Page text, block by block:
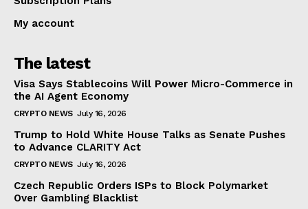
My account
The latest
Visa Says Stablecoins Will Power Micro-Commerce in
the AI Agent Economy
CRYPTO NEWS July 16, 2026
Trump to Hold White House Talks as Senate Pushes
to Advance CLARITY Act
CRYPTO NEWS July 16, 2026
Czech Republic Orders ISPs to Block Polymarket
Over Gambling Blacklist